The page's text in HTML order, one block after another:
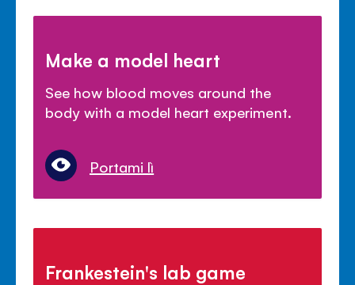
Make a model heart
See how blood moves around the
body with a model heart experiment.
Portami lì
Frankestein's lab game